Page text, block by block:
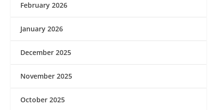
February 2026
January 2026
December 2025
November 2025
October 2025